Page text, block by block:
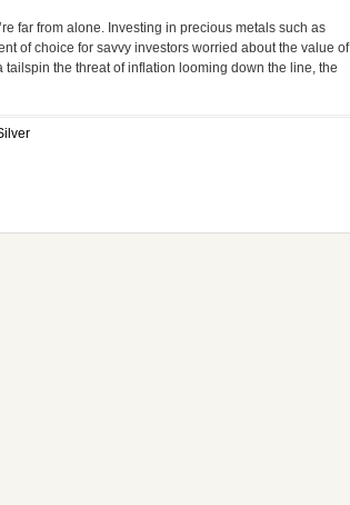
far from alone. Investing in precious metals such as
of choice for savvy investors worried about the value of
the threat of inflation looming down the line, the